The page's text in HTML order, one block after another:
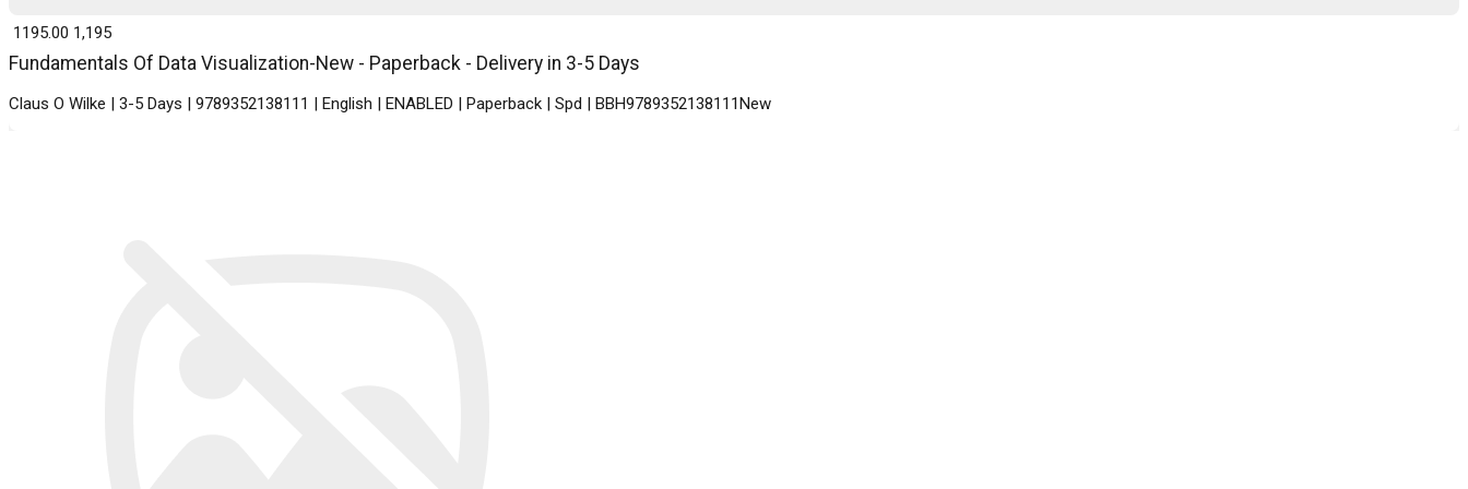
Fundamentals Of Data Visualization-New - Paperback - Delivery in 3-5 Days
Claus O Wilke | 3-5 Days | 9789352138111 | English | ENABLED | Paperback | Spd | BBH9789352138111New
₹ 1195.00 1,195